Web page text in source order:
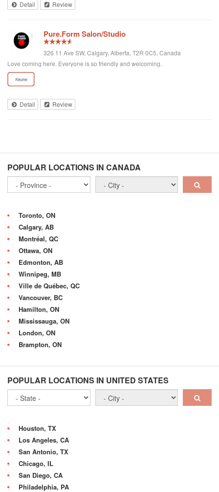
Detail Review
Pure.Form Salon/Studio
326 11 Ave SW, Calgary, Alberta, T2R 0C5, Canada
Love coming here. Everyone is so friendly and welcoming.
Detail Review
POPULAR LOCATIONS IN CANADA
Toronto, ON
Calgary, AB
Montréal, QC
Ottawa, ON
Edmonton, AB
Winnipeg, MB
Ville de Québec, QC
Vancouver, BC
Hamilton, ON
Mississauga, ON
London, ON
Brampton, ON
POPULAR LOCATIONS IN UNITED STATES
Houston, TX
Los Angeles, CA
San Antonio, TX
Chicago, IL
San Diego, CA
Philadelphia, PA